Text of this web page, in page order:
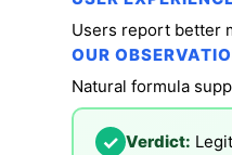
Users report better
OUR
Natural formula
✓ Verdict: